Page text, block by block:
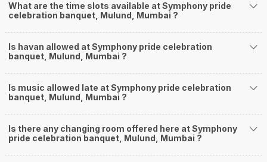
What are the time slots available at Symphony pride
celebration banquet, Mulund, Mumbai ?
Is havan allowed at Symphony pride celebration
banquet, Mulund, Mumbai ?
Is music allowed late at Symphony pride celebration
banquet, Mulund, Mumbai ?
Is there any changing room offered here at Symphony
pride celebration banquet, Mulund, Mumbai ?